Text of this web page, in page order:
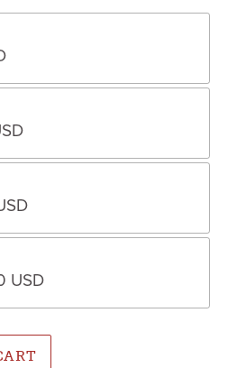
USD
quantity